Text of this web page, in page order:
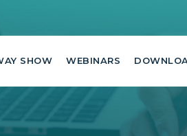
SHOW WEBINARS